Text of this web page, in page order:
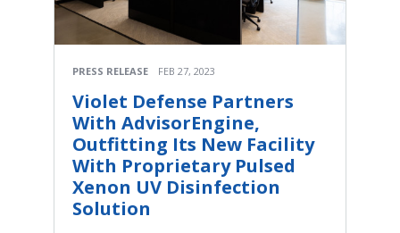
PRESS RELEASE FEB 27, 2023
Violet Defense Partners
With AdvisorEngine,
Outfitting Its New Facility
With Proprietary Pulsed
Xenon UV Disinfection
Solution